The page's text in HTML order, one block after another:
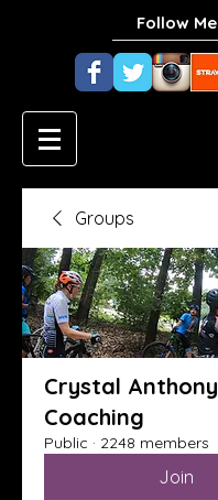
Follow Me
Groups
Crystal Anthony
Coaching
Public · 2248 members
Join